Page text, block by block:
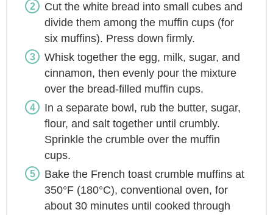
Cut the white bread into small cubes and
divide them among the muffin cups (for
six muffins). Press down firmly.
Whisk together the egg, milk, sugar, and
cinnamon, then evenly pour the mixture
over the bread-filled muffin cups.
In a separate bowl, rub the butter, sugar,
flour, and salt together until crumbly.
Sprinkle the crumble over the muffin
cups.
Bake the French toast crumble muffins at
350°F (180°C), conventional oven, for
about 30 minutes until cooked through